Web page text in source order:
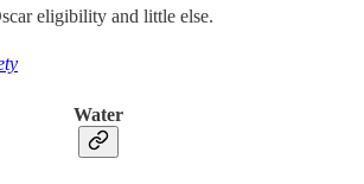
eligibility and little else.
Water